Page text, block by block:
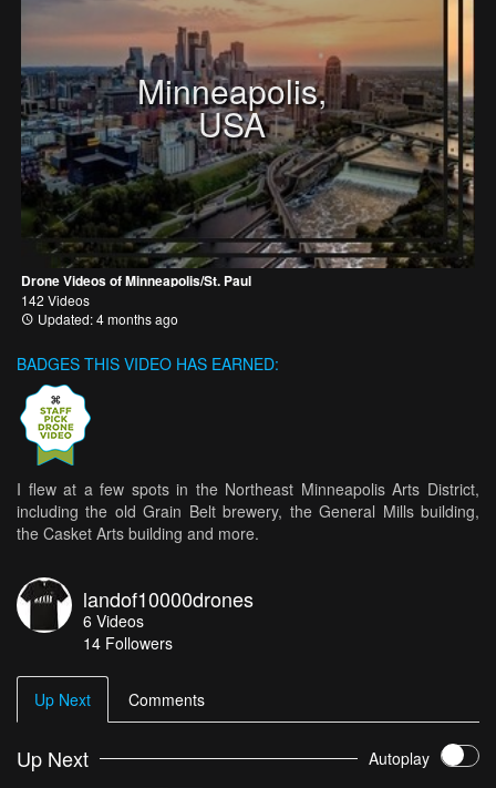
Minneapolis,
USA
Drone Videos of Minneapolis/St. Paul
142 Videos
Updated: 4 months ago
BADGES THIS VIDEO HAS EARNED:
I flew at a few spots in the Northeast Minneapolis Arts District,
including the old Grain Belt brewery, the General Mills building,
the Casket Arts building and more.
landof10000drones
6 Videos
14 Followers
Up Next Comments
Up Next Autoplay